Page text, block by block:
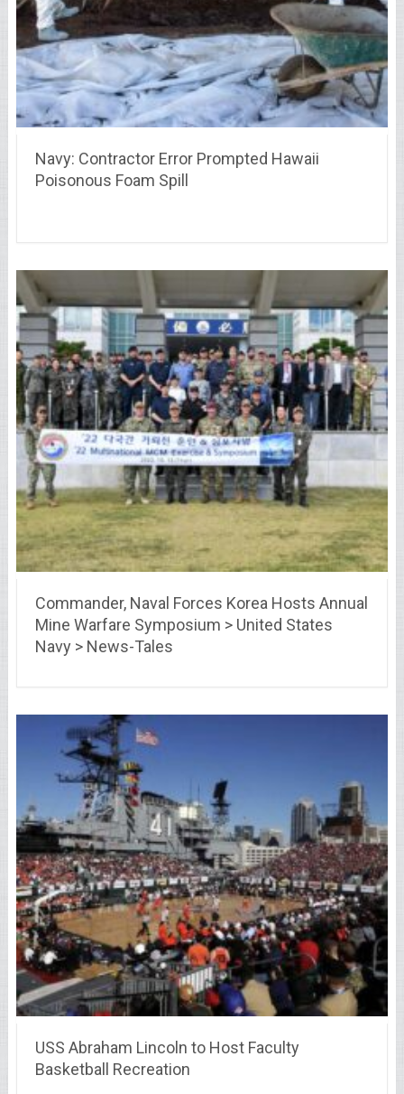
Navy: Contractor Error Prompted Hawaii
Poisonous Foam Spill
Commander, Naval Forces Korea Hosts Annual
Mine Warfare Symposium > United States
Navy > News-Tales
USS Abraham Lincoln to Host Faculty
Basketball Recreation